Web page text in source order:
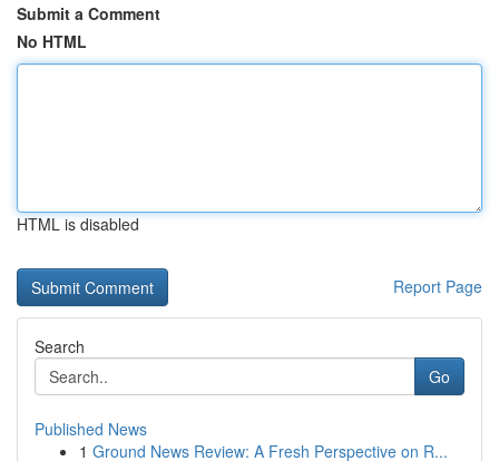
Submit a Comment
No HTML
HTML is disabled
Report Page
Search
Go
Published News
1 Ground News Review: A Fresh Perspective on R...